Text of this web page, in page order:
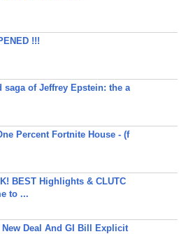
!!!
saga of Jeffrey Epstein: the a
Percent Fortnite House - (f
BEST Highlights & CLUTC
to ...
Deal And GI Bill Explicit